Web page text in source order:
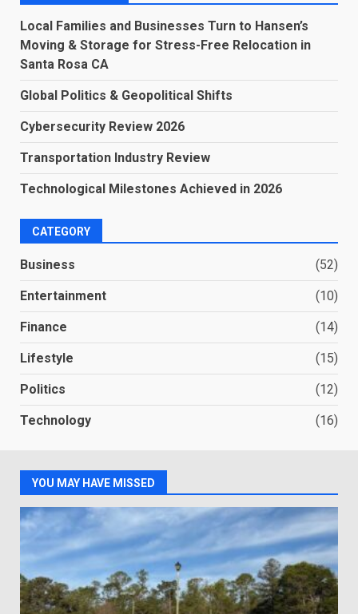
Local Families and Businesses Turn to Hansen’s
Moving & Storage for Stress-Free Relocation in
Santa Rosa CA
Global Politics & Geopolitical Shifts
Cybersecurity Review 2026
Transportation Industry Review
Technological Milestones Achieved in 2026
CATEGORY
Business (52)
Entertainment (10)
Finance (14)
Lifestyle (15)
Politics (12)
Technology (16)
YOU MAY HAVE MISSED